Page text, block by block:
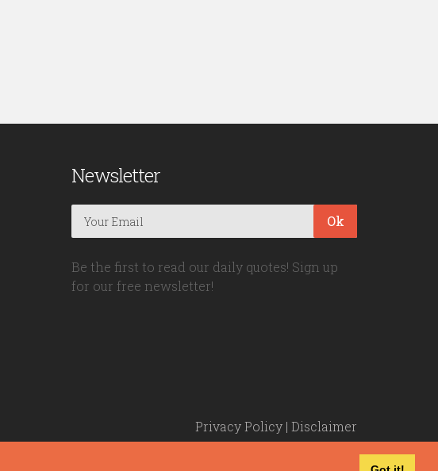
Newsletter
Ok
Be the first to read our daily quotes! Sign up
for our free newsletter!
Privacy Policy | Disclaimer